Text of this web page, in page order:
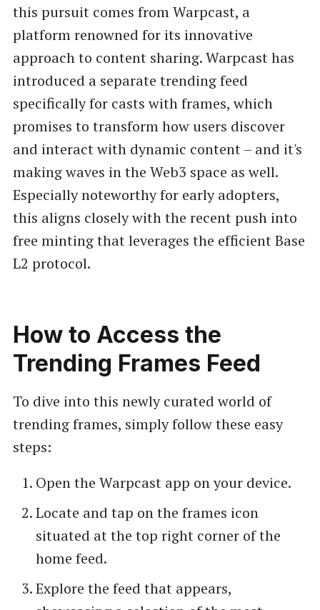
this pursuit comes from Warpcast, a
platform renowned for its innovative
approach to content sharing. Warpcast has
introduced a separate trending feed
specifically for casts with frames, which
promises to transform how users discover
and interact with dynamic content – and it's
making waves in the Web3 space as well.
Especially noteworthy for early adopters,
this aligns closely with the recent push into
free minting that leverages the efficient Base
L2 protocol.
How to Access the
Trending Frames Feed
To dive into this newly curated world of
trending frames, simply follow these easy
steps:
Open the Warpcast app on your device.
Locate and tap on the frames icon
situated at the top right corner of the
home feed.
Explore the feed that appears,